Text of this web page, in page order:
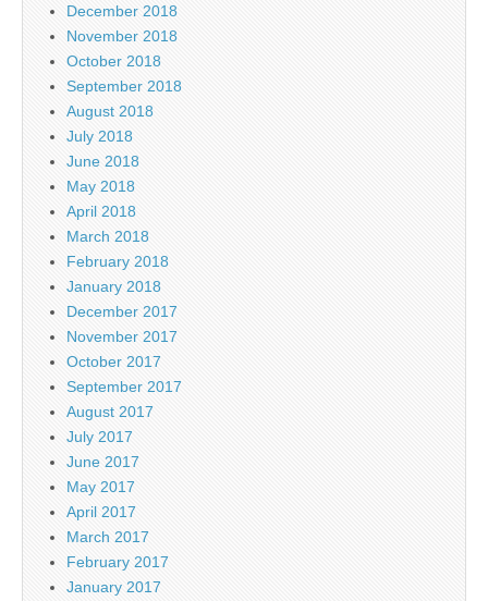
December 2018
November 2018
October 2018
September 2018
August 2018
July 2018
June 2018
May 2018
April 2018
March 2018
February 2018
January 2018
December 2017
November 2017
October 2017
September 2017
August 2017
July 2017
June 2017
May 2017
April 2017
March 2017
February 2017
January 2017